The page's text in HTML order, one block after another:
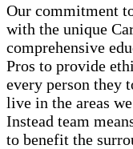
Our commitment
with the unique
comprehensive
Pros to provide
every person they
live in the areas
Instead team
to benefit the